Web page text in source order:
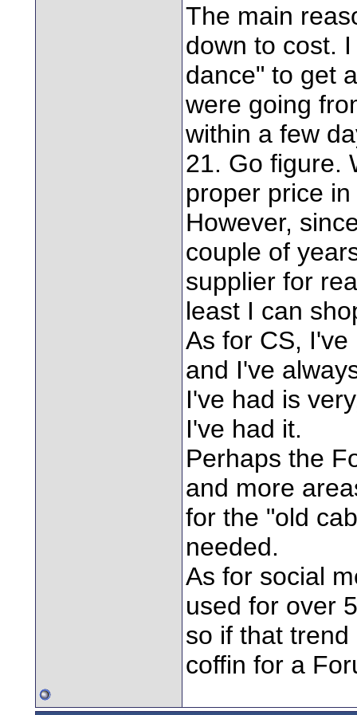
The main
down to cost.
dance" to get
were going
within a few
21. Go figure.
proper price
However,
couple of
supplier for
least I can
As for CS,
and I've
I've had is
I've had it.
Perhaps the
and more
for the "old
needed.
As for social
used for over
so if that
coffin for a